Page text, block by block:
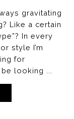
gravitating
Like a certain
In every
style I’m
for
looking ...